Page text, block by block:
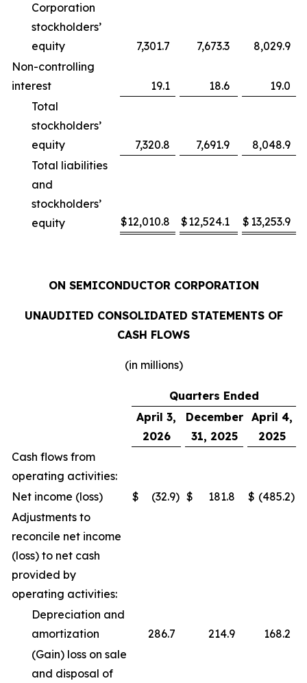
Corporation
stockholders’
equity
7,301.7 7,673.3
8,029.9
Non-controlling
interest
19.1 18.6
19.0
Total
stockholders’
equity
7,320.8 7,691.9
8,048.9
Total liabilities
and
stockholders’
equity
$12,010.8 $12,524.1 $ 13,253.9
ON SEMICONDUCTOR CORPORATION
UNAUDITED CONSOLIDATED STATEMENTS OF
CASH FLOWS
(in millions)
Quarters Ended
April 3,
2026
December
31, 2025
April 4,
2025
Cash flows from
operating activities:
Net income (loss)
$ (32.9) $ 181.8 $ (485.2)
Adjustments to
reconcile net income
(loss) to net cash
provided by
operating activities:
Depreciation and
amortization
286.7 214.9
168.2
(Gain) loss on sale
and disposal of